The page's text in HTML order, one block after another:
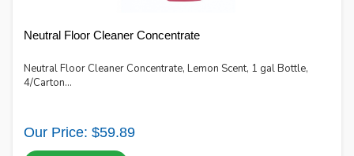
Neutral Floor Cleaner Concentrate
Neutral Floor Cleaner Concentrate, Lemon Scent, 1 gal Bottle,
4/Carton...
Our Price: $59.89